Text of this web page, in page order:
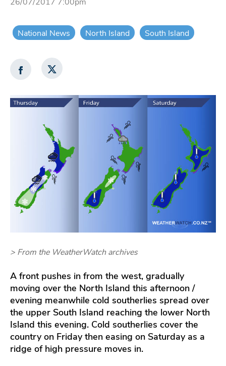
National News North Island South Island
> From the WeatherWatch archives
A front pushes in from the west, gradually
moving over the North Island this afternoon /
evening meanwhile cold southerlies spread over
the upper South Island reaching the lower North
Island this evening. Cold southerlies cover the
country on Friday then easing on Saturday as a
ridge of high pressure moves in.